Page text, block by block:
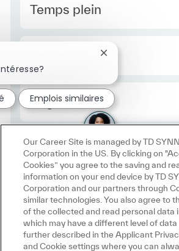
Type Europe
Temps plein
Employee Type Europe
Régulier
Fermer la
Emplois similaires
Our Career Site is managed by TD
Corporation in the US. By clicking on
Cookies” you agree to the saving and
information on your end device by TD
Corporation and our partners through
similar technologies. You also agree to
of the collected and read personal data
which may have a different level of
further described in the Applicant
and Cookie settings where you can